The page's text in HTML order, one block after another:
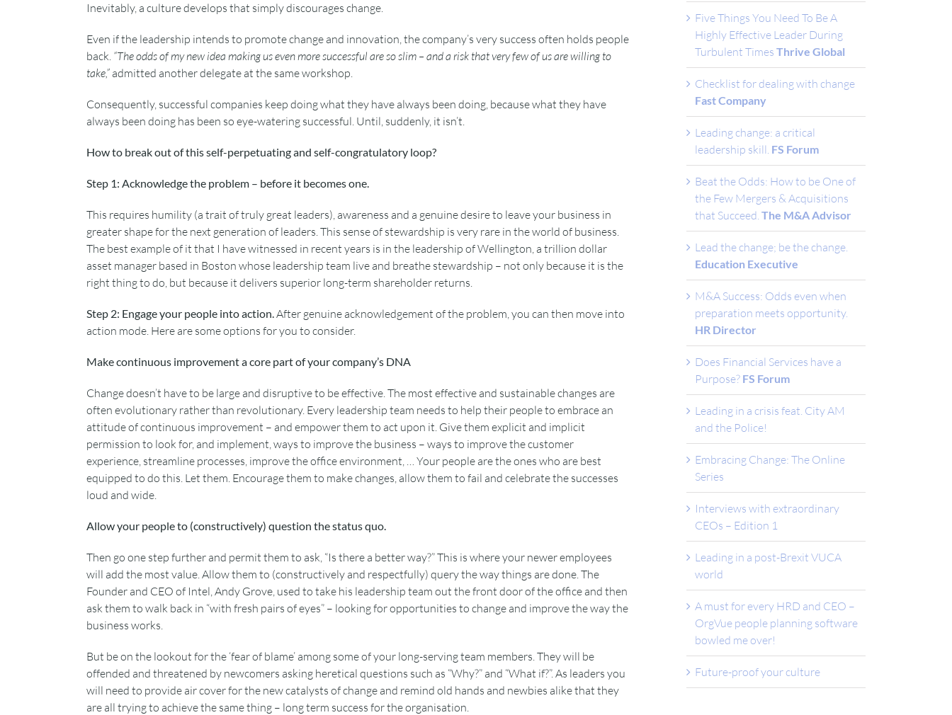
Inevitably, a culture develops that simply discourages change.
Even if the leadership intends to promote change and innovation, the company’s very success often holds people
back. “The odds of my new idea making us even more successful are so slim – and a risk that very few of us are willing to
take,” admitted another delegate at the same workshop.
Consequently, successful companies keep doing what they have always been doing, because what they have
always been doing has been so eye-watering successful. Until, suddenly, it isn’t.
How to break out of this self-perpetuating and self-congratulatory loop?
Step 1: Acknowledge the problem – before it becomes one.
This requires humility (a trait of truly great leaders), awareness and a genuine desire to leave your business in
greater shape for the next generation of leaders. This sense of stewardship is very rare in the world of business.
The best example of it that I have witnessed in recent years is in the leadership of Wellington, a trillion dollar
asset manager based in Boston whose leadership team live and breathe stewardship – not only because it is the
right thing to do, but because it delivers superior long-term shareholder returns.
Step 2: Engage your people into action.After genuine acknowledgement of the problem, you can then move into
action mode. Here are some options for you to consider.
Make continuous improvement a core part of your company’s DNA
Change doesn’t have to be large and disruptive to be effective. The most effective and sustainable changes are
often evolutionary rather than revolutionary. Every leadership team needs to help their people to embrace an
attitude of continuous improvement – and empower them to act upon it. Give them explicit and implicit
permission to look for, and implement, ways to improve the business – ways to improve the customer
experience, streamline processes, improve the office environment, … Your people are the ones who are best
equipped to do this. Let them. Encourage them to make changes, allow them to fail and celebrate the successes
loud and wide.
Allow your people to (constructively) question the status quo.
Then go one step further and permit them to ask, “Is there a better way?” This is where your newer employees
will add the most value. Allow them to (constructively and respectfully) query the way things are done. The
Founder and CEO of Intel, Andy Grove, used to take his leadership team out the front door of the office and then
ask them to walk back in “with fresh pairs of eyes” – looking for opportunities to change and improve the way the
business works.
But be on the lookout for the ‘fear of blame’ among some of your long-serving team members. They will be
offended and threatened by newcomers asking heretical questions such as “Why?” and “What if?”. As leaders you
will need to provide air cover for the new catalysts of change and remind old hands and newbies alike that they
are all trying to achieve the same thing – long term success for the organisation.
Five Things You Need To Be A
Highly Effective Leader During
Turbulent Times Thrive Global
Checklist for dealing with change
Fast Company
Leading change: a critical
leadership skill. FS Forum
Beat the Odds: How to be One of
the Few Mergers & Acquisitions
that Succeed. The M&A Advisor
Lead the change; be the change.
Education Executive
M&A Success: Odds even when
preparation meets opportunity.
HR Director
Does Financial Services have a
Purpose? FS Forum
Leading in a crisis feat. City AM
and the Police!
Embracing Change: The Online
Series
Interviews with extraordinary
CEOs – Edition 1
Leading in a post-Brexit VUCA
world
A must for every HRD and CEO –
OrgVue people planning software
bowled me over!
Future-proof your culture